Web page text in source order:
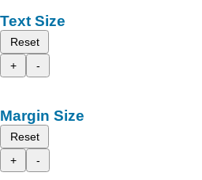
Text Size
Reset
+
-
Margin Size
Reset
+
-